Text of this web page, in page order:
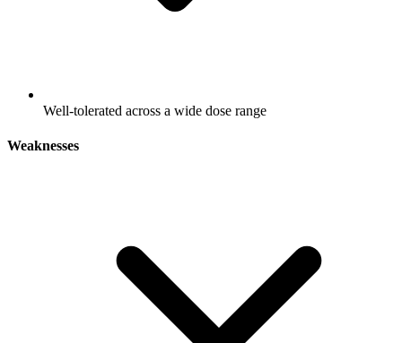
Well-tolerated across a wide dose range
Weaknesses